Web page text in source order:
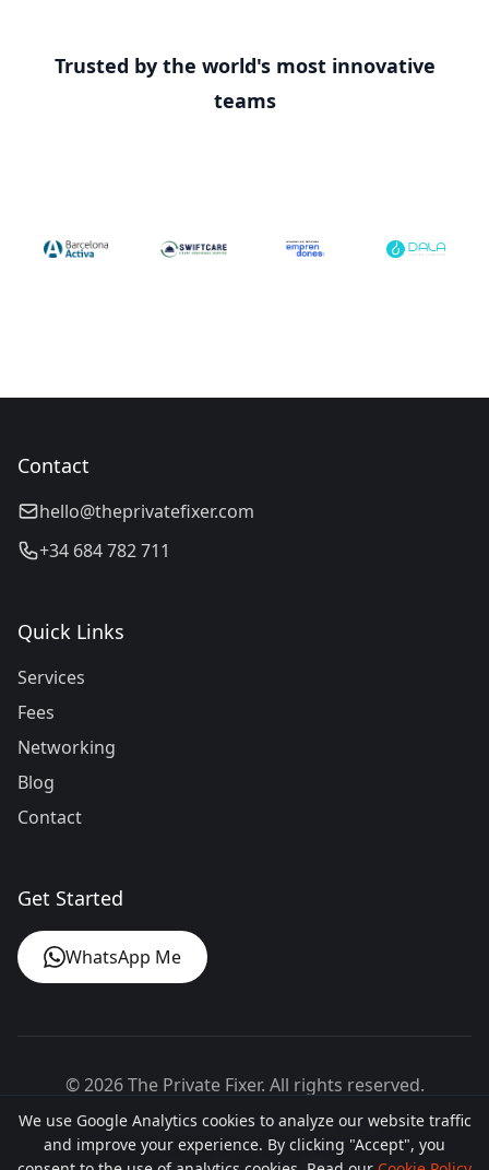
We use Google Analytics cookies to analyze our website traffic
and improve your experience. By clicking "Accept", you
Trusted by the world's most innovative
teams
Contact
hello@theprivatefixer.com
+34 684 782 711
Quick Links
Services
Fees
Networking
Blog
Contact
Get Started
WhatsApp Me
©2026The Private Fixer. All rights reserved.
Designed bytheprivatefixer.com